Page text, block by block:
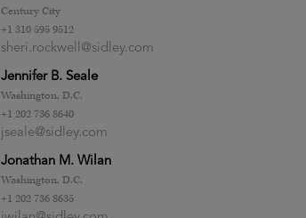
Century City
+1 310 595 9512
sheri.rockwell@sidley.com
Jennifer B. Seale
Washington, D.C.
+1 202 736 8640
jseale@sidley.com
Jonathan M. Wilan
Washington, D.C.
+1 202 736 8635